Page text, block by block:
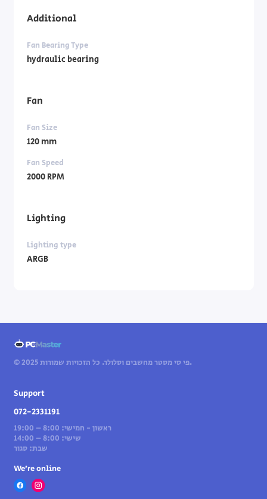
Additional
Fan Bearing Type
hydraulic bearing
Fan
Fan Size
120 mm
Fan Speed
2000 RPM
Lighting
Lighting type
ARGB
© 2025 פי סי מסטר מחשבים וסלולר. כל הזכויות שמורות.
Support
072-2331191
ראשון - חמישי: 8:00 – 19:00
שישי: 8:00 – 14:00
שבת: סגור
We’re online